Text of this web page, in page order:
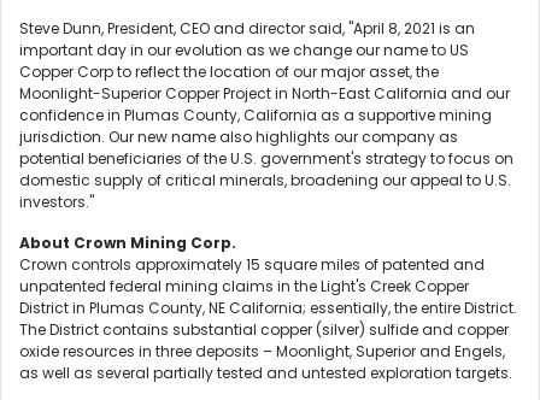
Steve Dunn, President, CEO and director said, "April 8, 2021 is an
important day in our evolution as we change our name to US
Copper Corp to reflect the location of our major asset, the
Moonlight-Superior Copper Project in North-East California and our
confidence in Plumas County, California as a supportive mining
jurisdiction. Our new name also highlights our company as
potential beneficiaries of the U.S. government's strategy to focus on
domestic supply of critical minerals, broadening our appeal to U.S.
investors."
About Crown Mining Corp.
Crown controls approximately 15 square miles of patented and
unpatented federal mining claims in the Light's Creek Copper
District in Plumas County, NE California; essentially, the entire District.
The District contains substantial copper (silver) sulfide and copper
oxide resources in three deposits – Moonlight, Superior and Engels,
as well as several partially tested and untested exploration targets.